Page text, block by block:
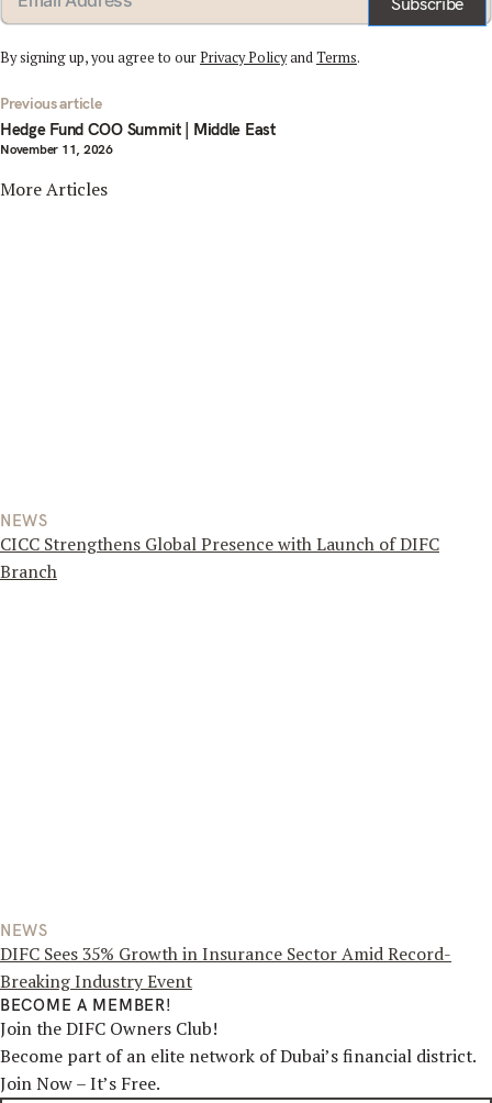
By signing up, you agree to ourPrivacy PolicyandTerms.
Previous article
Hedge Fund COO Summit | Middle East
November 11, 2026
More Articles
NEWS
CICC Strengthens Global Presence with Launch of DIFC
Branch
NEWS
DIFC Sees 35% Growth in Insurance Sector Amid Record-
Breaking Industry Event
BECOME A MEMBER!
Join the DIFC Owners Club!
Become part of an elite network of Dubai’s financial district.
Join Now – It’s Free.